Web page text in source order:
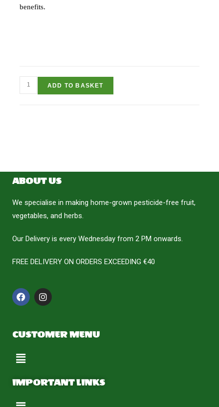
benefits.
ADD TO BASKET
ABOUT US
We specialise in making home-grown pesticide-free fruit,
vegetables, and herbs.
Our Delivery is every Wednesday from 2 PM onwards.
FREE DELIVERY ON ORDERS EXCEEDING €40
CUSTOMER MENU
IMPORTANT LINKS